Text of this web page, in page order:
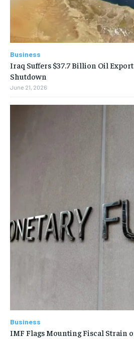
Business
Iraq Suffers $37.7 Billion Oil
Shutdown
June 21, 2026
Business
IMF Flags Mounting Fiscal Strain